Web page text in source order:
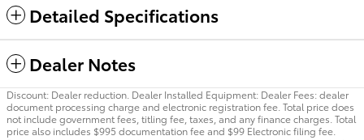
Detailed Specifications
Dealer Notes
Discount: Dealer reduction. Dealer Installed Equipment: Dealer Fees: dealer
document processing charge and electronic registration fee. Total price does
not include government fees, titling fee, taxes, and any finance charges. Total
price also includes $995 documentation fee and $99 Electronic filing fee.